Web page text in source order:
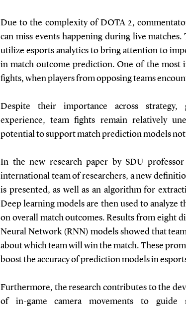
Due to the complexity of DOTA 2,
can miss events happening during live matches.
utilize esports analytics to bring attention to
in match outcome prediction. One of the most
fights, when players from opposing teams
Despite their importance across strategy,
experience, team fights remain relatively
potential to support match prediction models
In the new research paper by SDU
international team of researchers, a new
is presented, as well as an algorithm for
Deep learning models are then used to analyze
on overall match outcomes. Results from eight
Neural Network (RNN) models showed that
about which team will win the match. These
boost the accuracy of prediction models in
Furthermore, the research contributes to the
of in-game camera movements to guide